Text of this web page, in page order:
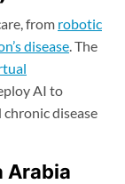
from robotic
disease . The
AI to
disease
Arabia